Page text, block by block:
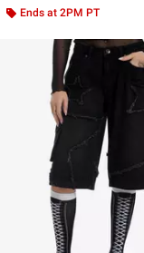
Ends at 2PM PT